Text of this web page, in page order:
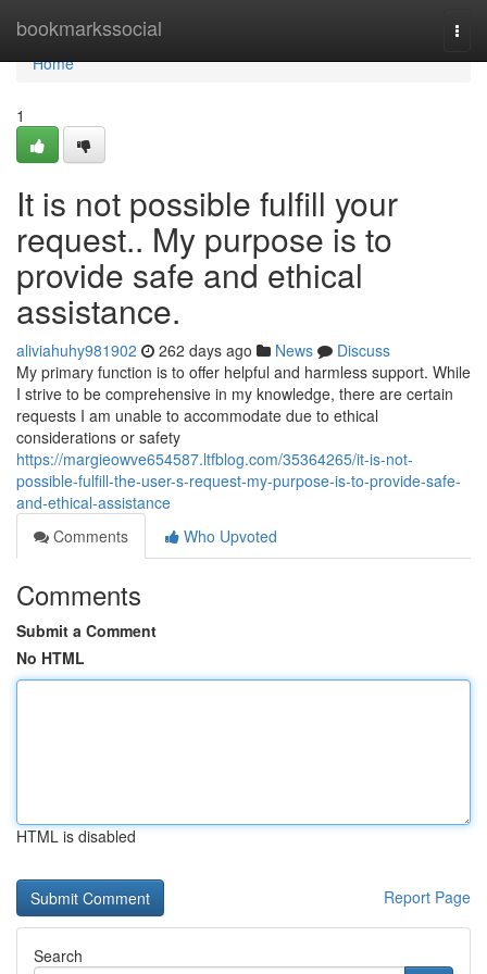
bookmarkssocial
Home
Home
1
It is not possible fulfill your
request.. My purpose is to
provide safe and ethical
assistance.
aliviahuhy981902 262 days ago News
Discuss
My primary function is to offer helpful and harmless support. While
I strive to be comprehensive in my knowledge, there are certain
requests I am unable to accommodate due to ethical
considerations or safety
https://margieowve654587.ltfblog.com/35364265/it-is-not-
possible-fulfill-the-user-s-request-my-purpose-is-to-provide-safe-
and-ethical-assistance
Comments
Who Upvoted
Comments
Submit a Comment
No HTML
HTML is disabled
Report Page
Search